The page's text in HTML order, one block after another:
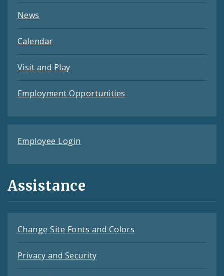
News
Calendar
Visit and Play
Employment Opportunities
Employee Login
Assistance
Change Site Fonts and Colors
Privacy and Security